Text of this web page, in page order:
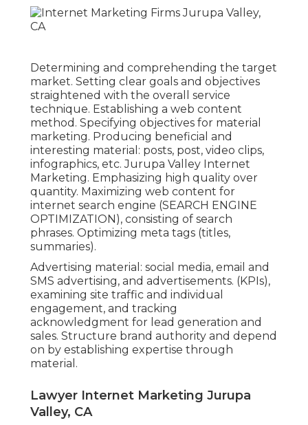
Determining and comprehending the target
market. Setting clear goals and objectives
straightened with the overall service
technique. Establishing a web content
method. Specifying objectives for material
marketing. Producing beneficial and
interesting material: posts, post, video clips,
infographics, etc. Jurupa Valley Internet
Marketing. Emphasizing high quality over
quantity. Maximizing web content for
internet search engine (SEARCH ENGINE
OPTIMIZATION), consisting of search
phrases. Optimizing meta tags (titles,
summaries).
Advertising material: social media, email and
SMS advertising, and advertisements. (KPIs),
examining site traffic and individual
engagement, and tracking
acknowledgment for lead generation and
sales. Structure brand authority and depend
on by establishing expertise through
material.
Lawyer Internet Marketing Jurupa
Valley, CA